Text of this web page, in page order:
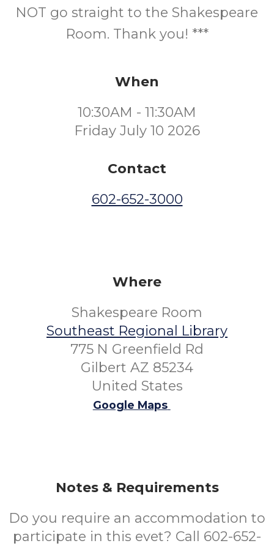
NOT go straight to the Shakespeare
Room. Thank you! ***
When
10:30AM - 11:30AM
Friday July 10 2026
Contact
602-652-3000
Where
Shakespeare Room
Southeast Regional Library
775 N Greenfield Rd
Gilbert AZ 85234
United States
Google Maps
Notes & Requirements
Do you require an accommodation to
participate in this evet? Call 602-652-